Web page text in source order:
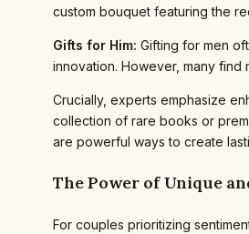
custom bouquet featuring the
Gifts for Him: Gifting for men
innovation. However, many
Crucially, experts emphasize
collection of rare books or
are powerful ways to create
The Power of Unique
For couples prioritizing